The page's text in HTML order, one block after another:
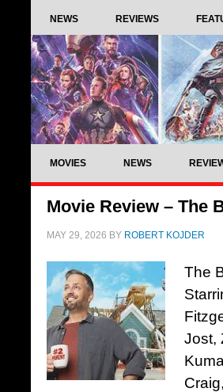
NEWS REVIEWS
MOVIES NEWS
Movie Review – The
MAY 29, 2026 BY ROBERT KOJDER
The
Jost,